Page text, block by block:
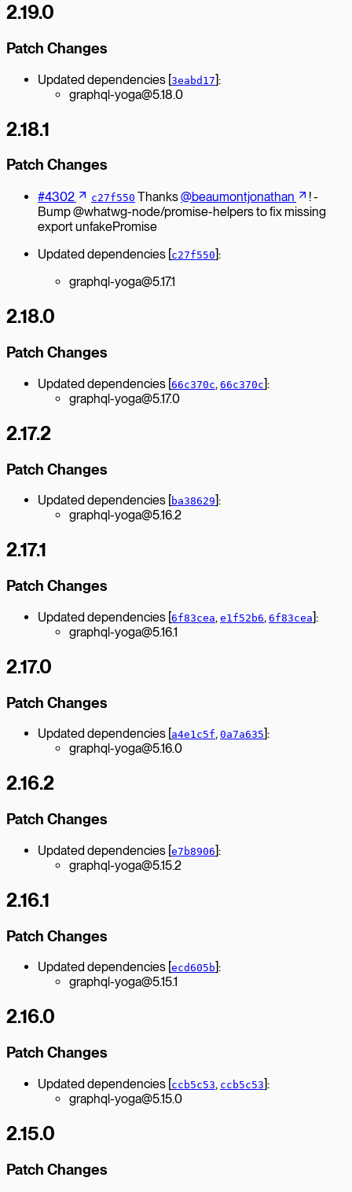
2.19.0
Patch Changes
Updated dependencies [3eabd17]:
graphql-yoga@5.18.0
2.18.1
Patch Changes
#4302 c27f550 Thanks@beaumontjonathan
! -
Bump @whatwg-node/promise-helpers to fix missing
export unfakePromise
Updated dependencies [c27f550]:
graphql-yoga@5.17.1
2.18.0
Patch Changes
Updated dependencies [66c370c, 66c370c]:
graphql-yoga@5.17.0
2.17.2
Patch Changes
Updated dependencies [ba38629]:
graphql-yoga@5.16.2
2.17.1
Patch Changes
Updated dependencies [6f83cea, e1f52b6, 6f83cea]:
graphql-yoga@5.16.1
2.17.0
Patch Changes
Updated dependencies [a4e1c5f, 0a7a635]:
graphql-yoga@5.16.0
2.16.2
Patch Changes
Updated dependencies [e7b8906]:
graphql-yoga@5.15.2
2.16.1
Patch Changes
Updated dependencies [ecd605b]:
graphql-yoga@5.15.1
2.16.0
Patch Changes
Updated dependencies [ccb5c53, ccb5c53]:
graphql-yoga@5.15.0
2.15.0
Patch Changes